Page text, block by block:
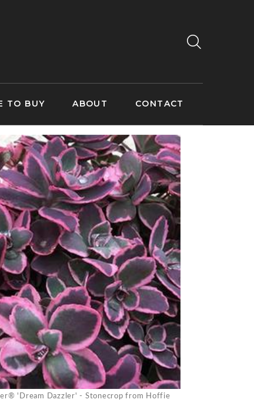
TO BUY ABOUT CONTACT
'Dream Dazzler' - Stonecrop from Hoffie